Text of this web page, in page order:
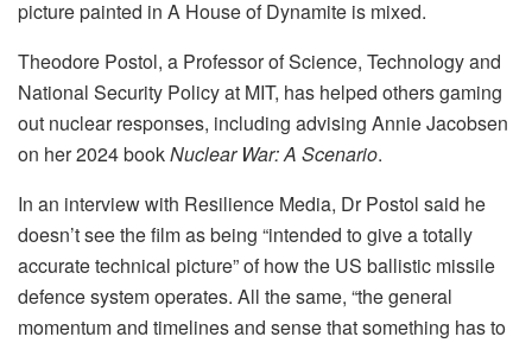
picture painted in A House of Dynamite is mixed.
Theodore Postol, a Professor of Science, Technology and
National Security Policy at MIT, has helped others gaming
out nuclear responses, including advising Annie Jacobsen
on her 2024 bookNuclear War: A Scenario.
In an interview with Resilience Media, Dr Postol said he
doesn’t see the film as being “intended to give a totally
accurate technical picture” of how the US ballistic missile
defence system operates. All the same, “the general
momentum and timelines and sense that something has to